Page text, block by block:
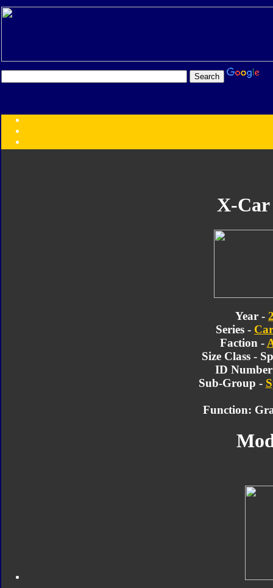
Year
X-Car
Year -
Series -
Faction -
Size Class -
ID
Sub-Group -
Function: